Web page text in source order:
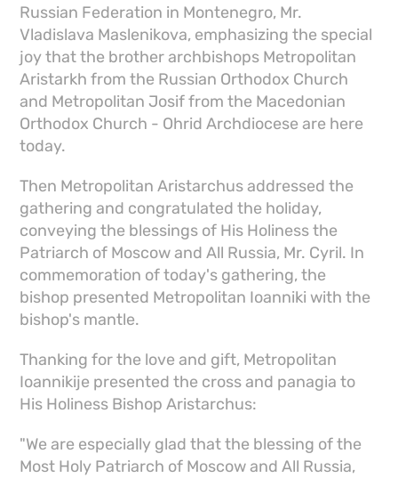
Russian Federation in Montenegro, Mr.
Vladislava Maslenikova, emphasizing the special
joy that the brother archbishops Metropolitan
Aristarkh from the Russian Orthodox Church
and Metropolitan Josif from the Macedonian
Orthodox Church - Ohrid Archdiocese are here
today.
Then Metropolitan Aristarchus addressed the
gathering and congratulated the holiday,
conveying the blessings of His Holiness the
Patriarch of Moscow and All Russia, Mr. Cyril. In
commemoration of today's gathering, the
bishop presented Metropolitan Ioanniki with the
bishop's mantle.
Thanking for the love and gift, Metropolitan
Ioannikije presented the cross and panagia to
His Holiness Bishop Aristarchus:
"We are especially glad that the blessing of the
Most Holy Patriarch of Moscow and All Russia,